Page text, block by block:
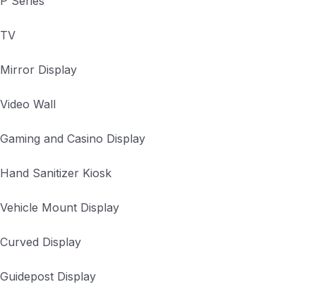
TV
Mirror Display
Video Wall
Gaming and Casino Display
Hand Sanitizer Kiosk
Vehicle Mount Display
Curved Display
Guidepost Display